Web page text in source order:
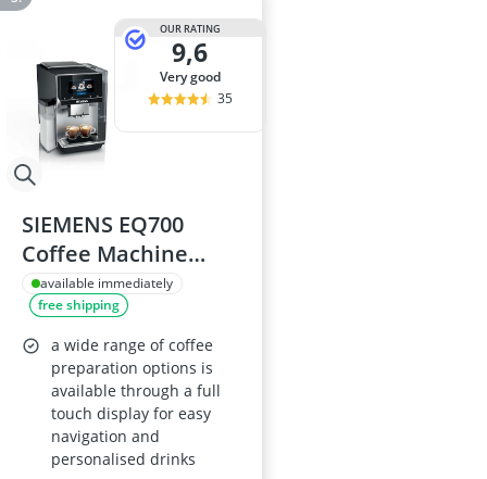
OUR RATING
9,6
very good
35
SIEMENS EQ700
Coffee Machine
TQ717GB3
available immediately
free shipping
a wide range of coffee
preparation options is
available through a full
touch display for easy
navigation and
personalised drinks